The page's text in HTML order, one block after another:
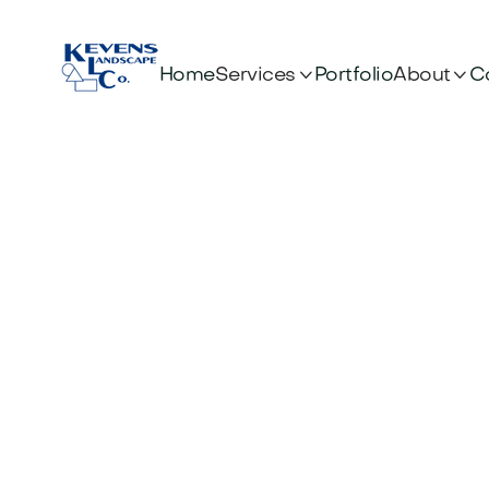
HomeServices PortfolioAbout 